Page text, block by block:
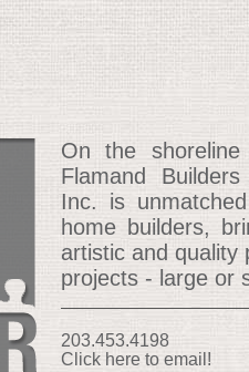
On the shoreline
Flamand
Inc. is
home builders,
artistic and quality
projects - large or
203.453.4198
Click here to email!